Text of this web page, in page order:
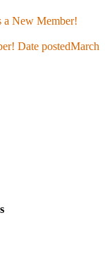
a New Member!
Date postedMarch